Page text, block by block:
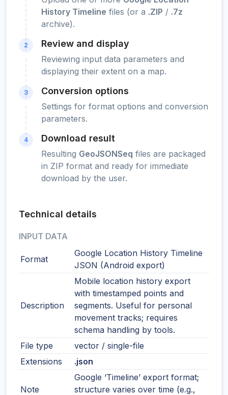
History Timeline files (or a .ZIP / .7z
archive).
2 Review and display
Reviewing input data parameters and
displaying their extent on a map.
3 Conversion options
Settings for format options and conversion
parameters.
4 Download result
Resulting GeoJSONSeq files are packaged
in ZIP format and ready for immediate
download by the user.
Technical details
INPUT DATA
Format
Google Location History Timeline
JSON (Android export)
Description
Mobile location history export
with timestamped points and
segments. Useful for personal
movement tracks; requires
schema handling by tools.
File type
vector / single-file
Extensions
.json
Note
Google ‘Timeline’ export format;
structure varies over time (e.g.,